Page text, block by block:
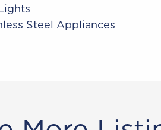
Steel Appliances